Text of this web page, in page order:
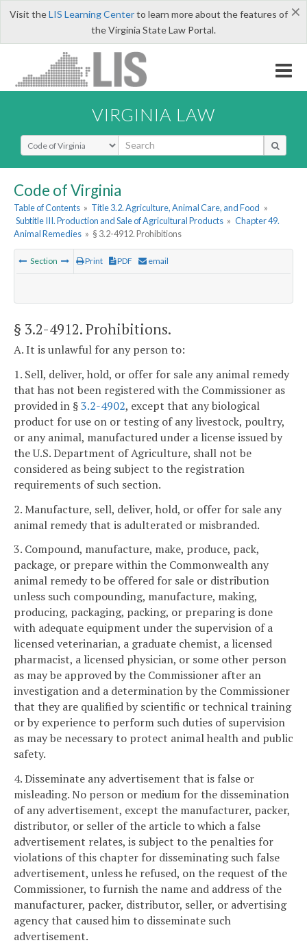
×
Visit theLIS Learning Centerto learn more about the features of
the Virginia State Law Portal.
VIRGINIA LAW
Select Search Type
Code of Virginia
Table of Contents » Title 3.2. Agriculture, Animal Care, and Food »
Subtitle III. Production and Sale of Agricultural Products » Chapter 49.
Animal Remedies » § 3.2-4912. Prohibitions
Section Print PDF email
§ 3.2-4912. Prohibitions.
A. It is unlawful for any person to:
1. Sell, deliver, hold, or offer for sale any animal remedy
that has not been registered with the Commissioner as
provided in §3.2-4902, except that any biological
product for use on or testing of any livestock, poultry,
or any animal, manufactured under a license issued by
the U.S. Department of Agriculture, shall not be
considered as being subject to the registration
requirements of such section.
2. Manufacture, sell, deliver, hold, or offer for sale any
animal remedy that is adulterated or misbranded.
3. Compound, manufacture, make, produce, pack,
package, or prepare within the Commonwealth any
animal remedy to be offered for sale or distribution
unless such compounding, manufacture, making,
producing, packaging, packing, or preparing is done
with adequate equipment under the supervision of a
licensed veterinarian, a graduate chemist, a licensed
pharmacist, a licensed physician, or some other person
as may be approved by the Commissioner after an
investigation and a determination by the Commissioner
that they are qualified by scientific or technical training
or by experience to perform such duties of supervision
as may be necessary to protect animal health and public
safety.
4. Disseminate any advertisement that is false or
misleading. No person or medium for the dissemination
of any advertisement, except the manufacturer, packer,
distributor, or seller of the article to which a false
advertisement relates, is subject to the penalties for
violations of this chapter for disseminating such false
advertisement, unless he refused, on the request of the
Commissioner, to furnish the name and address of the
manufacturer, packer, distributor, seller, or advertising
agency that caused him to disseminate such
advertisement.